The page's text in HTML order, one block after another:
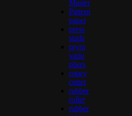
Master
Pattern
paper
press
studs
prym
vario
pliers
rotary
cutter
rubber
roller
rubber